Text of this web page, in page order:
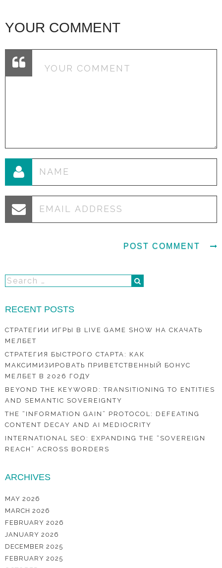
YOUR COMMENT
RECENT POSTS
СТРАТЕГИИ ИГРЫ В LIVE GAME SHOW НА СКАЧАТЬ
МЕЛБЕТ
СТРАТЕГИЯ БЫСТРОГО СТАРТА: КАК
МАКСИМИЗИРОВАТЬ ПРИВЕТСТВЕННЫЙ БОНУС
МЕЛБЕТ В 2026 ГОДУ
BEYOND THE KEYWORD: TRANSITIONING TO ENTITIES
AND SEMANTIC SOVEREIGNTY
THE “INFORMATION GAIN” PROTOCOL: DEFEATING
CONTENT DECAY AND AI MEDIOCRITY
INTERNATIONAL SEO: EXPANDING THE “SOVEREIGN
REACH” ACROSS BORDERS
ARCHIVES
MAY 2026
MARCH 2026
FEBRUARY 2026
JANUARY 2026
DECEMBER 2025
FEBRUARY 2025